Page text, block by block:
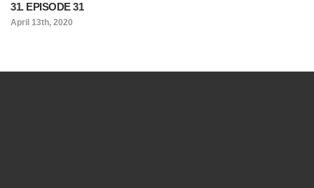
31. EPISODE 31
April 13th, 2020